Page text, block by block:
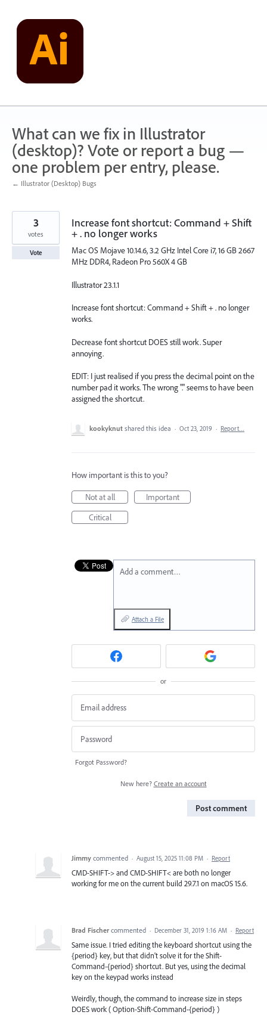
content
What can we fix in Illustrator
(desktop)? Vote or report a bug —
one problem per entry, please.
← Illustrator (Desktop) Bugs
Increase font shortcut: Command + Shift
+ . no longer works
Mac OS Mojave 10.14.6, 3.2 GHz Intel Core i7, 16 GB 2667
MHz DDR4, Radeon Pro 560X 4 GB
Illustrator 23.1.1
Increase font shortcut: Command + Shift + . no longer
works.
Decrease font shortcut DOES still work. Super
annoying.
EDIT: I just realised if you press the decimal point on the
number pad it works. The wrong "." seems to have been
assigned the shortcut.
3
votes
Vote
kookyknut shared this idea · Oct 23, 2019 · Report…
How important is this to you?
Not at all
Important
Critical
Add a comment…
Attach a File
or
Forgot Password?
New here? Create an account
Post comment
Jimmy commented · August 15, 2025 11:08 PM · Report
CMD-SHIFT-> and CMD-SHIFT< are both no longer
working for me on the current build 29.7.1 on macOS 15.6.
Brad Fischer commented · December 31, 2019 1:16 AM · Report
Same issue. I tried editing the keyboard shortcut using the
{period} key, but that didn't solve it for the Shift-
Command-{period} shortcut. But yes, using the decimal
key on the keypad works instead
Weirdly, though, the command to increase size in steps
DOES work ( Option-Shift-Command-{period} )